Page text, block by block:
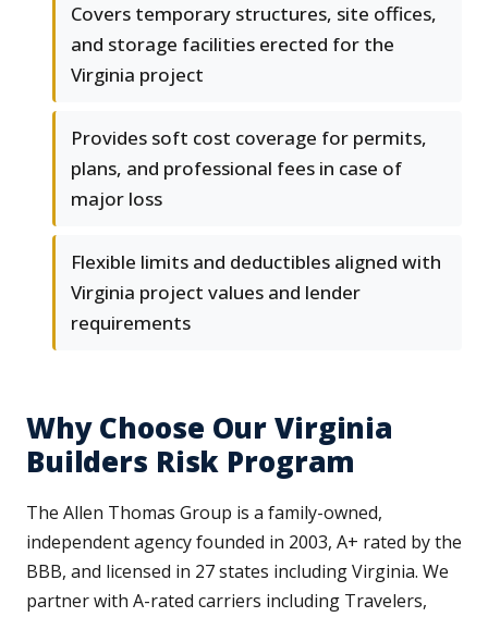
Covers temporary structures, site offices,
and storage facilities erected for the
Virginia project
Provides soft cost coverage for permits,
plans, and professional fees in case of
major loss
Flexible limits and deductibles aligned with
Virginia project values and lender
requirements
Why Choose Our Virginia
Builders Risk Program
The Allen Thomas Group is a family-owned,
independent agency founded in 2003, A+ rated by the
BBB, and licensed in 27 states including Virginia. We
partner with A-rated carriers including Travelers,